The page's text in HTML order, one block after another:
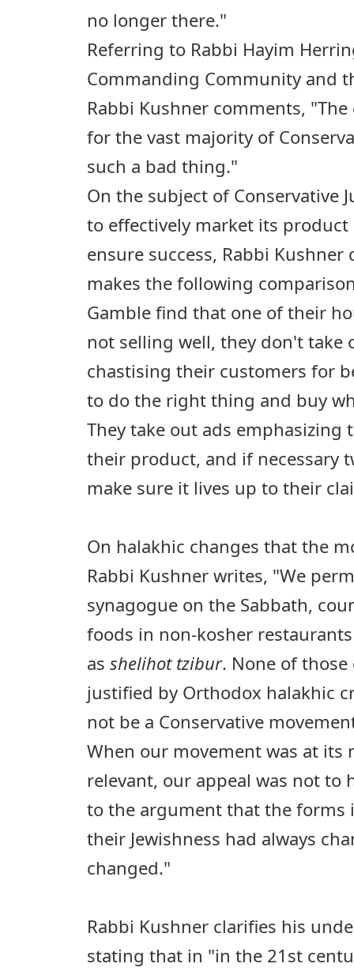
no longer there."
Referring to Rabbi Hayim
Commanding Community and
Rabbi Kushner comments,
for the vast majority of
such a bad thing."
On the subject of Conservative
to effectively market its
ensure success, Rabbi
makes the following
Gamble find that one of their
not selling well, they don't take
chastising their customers for
to do the right thing and buy
They take out ads emphasizing
their product, and if necessary
make sure it lives up to their
On halakhic changes that the
Rabbi Kushner writes, "We
synagogue on the Sabbath,
foods in non-kosher
as shelihot tzibur. None of those
justified by Orthodox halakhic
not be a Conservative
When our movement was at its
relevant, our appeal was not to
to the argument that the forms
their Jewishness had always
changed."
Rabbi Kushner clarifies his
stating that in "in the 21st